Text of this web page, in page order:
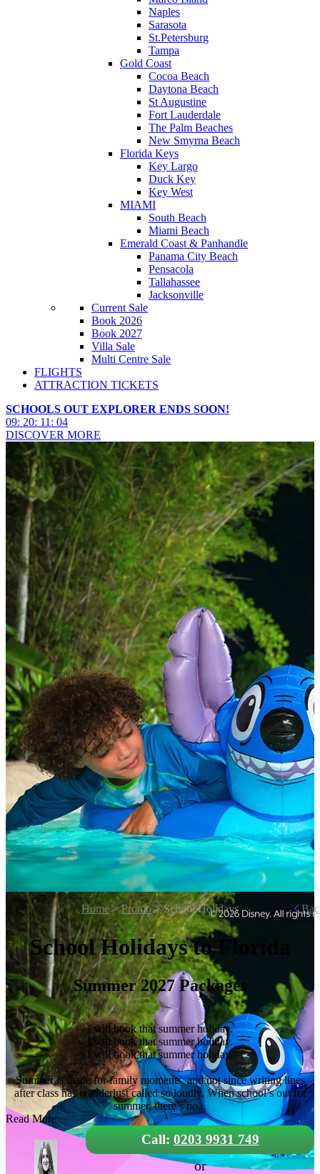
Naples
Sarasota
St.Petersburg
Tampa
Gold Coast
Cocoa Beach
Daytona Beach
St Augustine
Fort Lauderdale
The Palm Beaches
New Smyrna Beach
Florida Keys
Key Largo
Duck Key
Key West
MIAMI
South Beach
Miami Beach
Emerald Coast & Panhandle
Panama City Beach
Pensacola
Tallahassee
Jacksonville
Current Sale
Book 2026
Book 2027
Villa Sale
Multi Centre Sale
FLIGHTS
ATTRACTION TICKETS
SCHOOLS OUT EXPLORER ENDS SOON!
09: 20: 11 : 03
DISCOVER MORE
Home>Promo> School Holidays
School Holidays to Florida
Summer 2027 Packages
I will book that summer holiday.
I will book that summer holiday.
I will book that summer holiday.
Summer is made for family moments, and not since writing lines
after class has wanderlust called so loudly. When school’s out for
summer, there’s no...
Read More
Call: 0203 9931 749
or